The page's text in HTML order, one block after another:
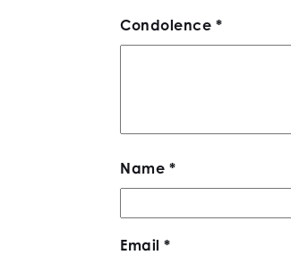
Condolence *
Name *
Email*